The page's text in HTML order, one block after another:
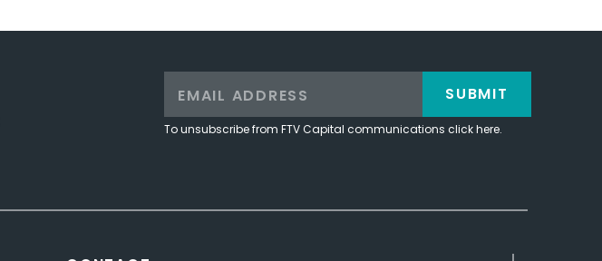
To unsubscribe from FTV Capital communications click here.
SUBMIT